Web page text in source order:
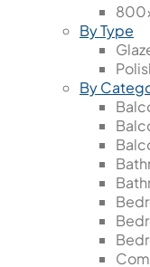
By Type
By